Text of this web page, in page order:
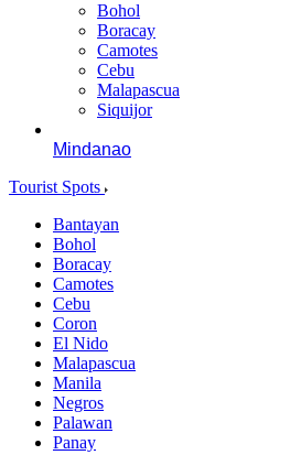
Bohol
Boracay
Camotes
Cebu
Malapascua
Siquijor
Mindanao
Tourist Spots
Bantayan
Bohol
Boracay
Camotes
Cebu
Coron
El Nido
Malapascua
Manila
Negros
Palawan
Panay